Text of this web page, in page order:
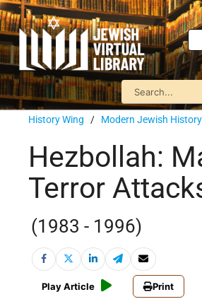
History Wing / Modern Jewish History
Hezbollah:
Terror
(1983 - 1996)
Play Article Print